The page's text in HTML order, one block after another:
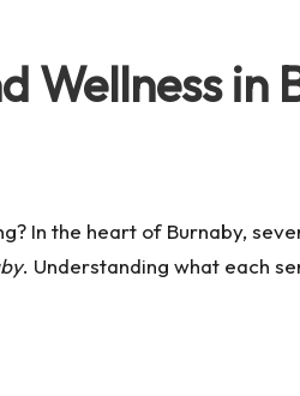
Wellness in
In the heart of Burnaby,
. Understanding what each